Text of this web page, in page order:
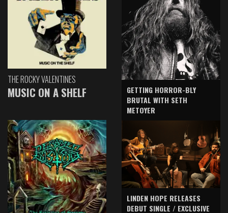
THE ROCKY VALENTINES
MUSIC ON A SHELF
GETTING HORROR-BLY
BRUTAL WITH SETH
METOYER
LINDEN HOPE RELEASES
DEBUT SINGLE / EXCLUSIVE